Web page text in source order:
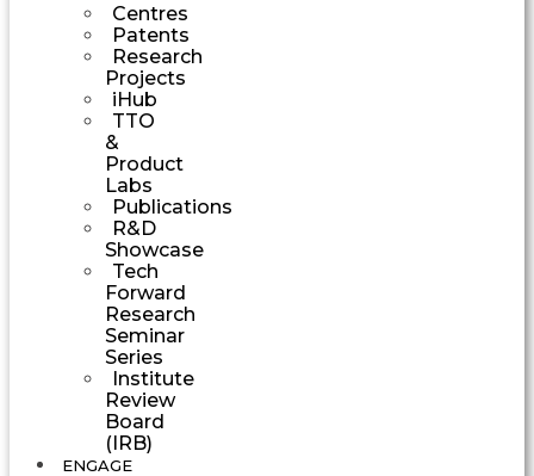
Centres
Patents
Research
Projects
iHub
TTO
&
Product
Labs
Publications
R&D
Showcase
Tech
Forward
Research
Seminar
Series
Institute
Review
Board
(IRB)
ENGAGE